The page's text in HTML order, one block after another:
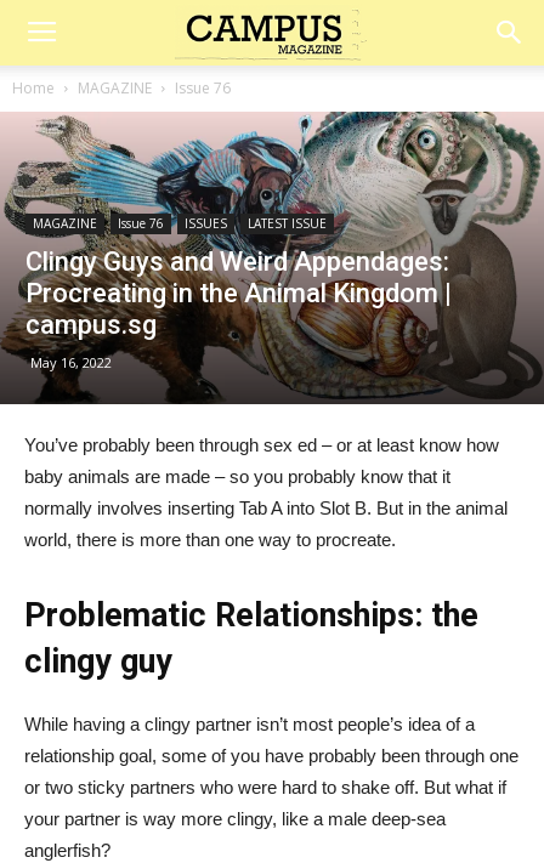
Campus
Magazine
Home MAGAZINE Issue 76
MAGAZINE Issue 76 ISSUES LATEST ISSUE
Clingy Guys and Weird Appendages:
Procreating in the Animal Kingdom |
campus.sg
May 16, 2022
You’ve probably been through sex ed – or at least know how
baby animals are made – so you probably know that it
normally involves inserting Tab A into Slot B. But in the animal
world, there is more than one way to procreate.
Problematic Relationships: the
clingy guy
While having a clingy partner isn’t most people’s idea of a
relationship goal, some of you have probably been through one
or two sticky partners who were hard to shake off. But what if
your partner is way more clingy, like a male deep-sea
anglerfish?